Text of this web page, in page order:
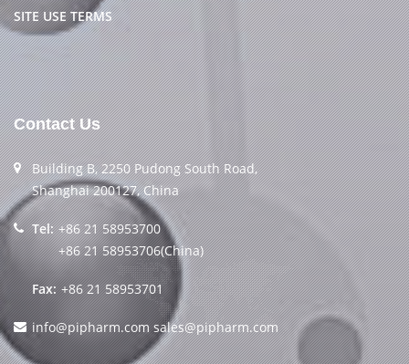
SITE USE TERMS
Contact Us
Building B, 2250 Pudong South Road,
Shanghai 200127, China
Tel: +86 21 58953700
+86 21 58953706(China)
Fax: +86 21 58953701
info@pipharm.com sales@pipharm.com